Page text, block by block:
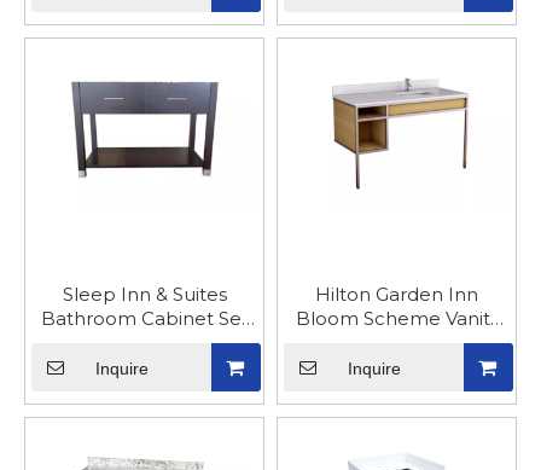
Sleep Inn & Suites
Bathroom Cabinet Set
Inquire
Hilton Garden Inn
Bloom Scheme Vanity
Inquire